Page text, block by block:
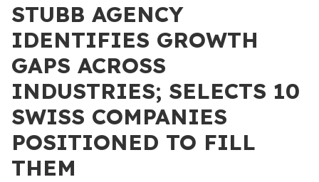
STUBB AGENCY
IDENTIFIES GROWTH
GAPS ACROSS
INDUSTRIES; SELECTS 10
SWISS COMPANIES
POSITIONED TO FILL
THEM